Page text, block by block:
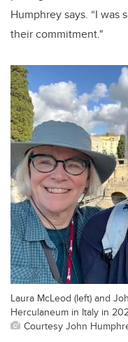
Humphrey says. “I was
their commitment."
Laura McLeod (left) and
Herculaneum in Italy in
Courtesy John